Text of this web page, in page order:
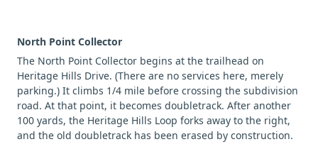
North Point Collector
The North Point Collector begins at the trailhead on
Heritage Hills Drive. (There are no services here, merely
parking.) It climbs 1/4 mile before crossing the subdivision
road. At that point, it becomes doubletrack. After another
100 yards, the Heritage Hills Loop forks away to the right,
and the old doubletrack has been erased by construction.